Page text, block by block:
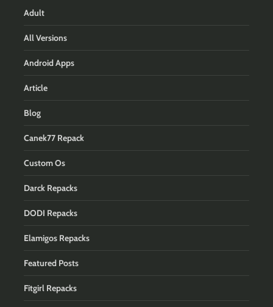
Adult
All Versions
Android Apps
Article
Blog
Canek77 Repack
Custom Os
Darck Repacks
DODI Repacks
Elamigos Repacks
Featured Posts
Fitgirl Repacks